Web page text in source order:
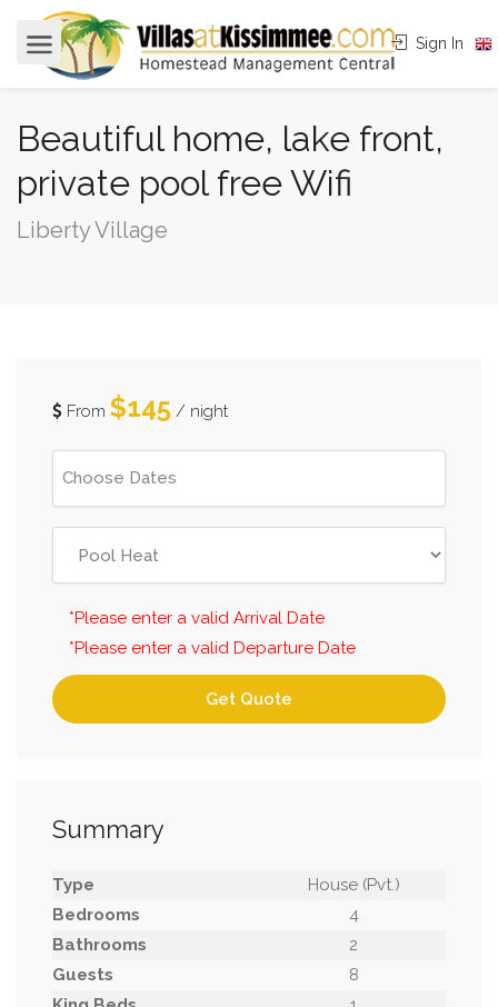
Sign In
Beautiful home, lake front,
private pool free Wifi
Liberty Village
From $145 / night
*Please enter a valid Arrival Date
*Please enter a valid Departure Date
Get Quote
Summary
Type
House (Pvt.)
Bedrooms
4
Bathrooms
2
Guests
8